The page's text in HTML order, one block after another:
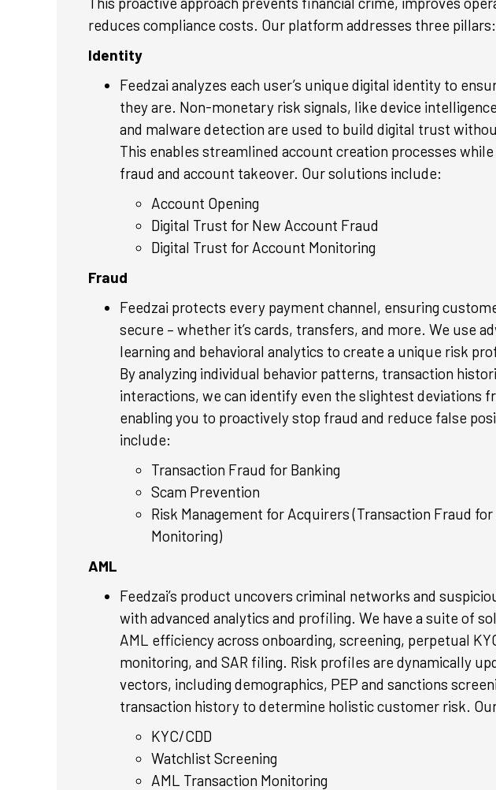
reduces compliance costs. Our platform addresses three pillars:
Identity
Feedzai analyzes each user’s unique digital identity to
they are. Non-monetary risk signals, like device
and malware detection are used to build digital trust
This enables streamlined account creation processes
fraud and account takeover. Our solutions include:
Account Opening
Digital Trust for New Account Fraud
Digital Trust for Account Monitoring
Fraud
Feedzai protects every payment channel, ensuring
secure – whether it’s cards, transfers, and more. We use
learning and behavioral analytics to create a unique risk
By analyzing individual behavior patterns, transaction
interactions, we can identify even the slightest deviations
enabling you to proactively stop fraud and reduce false
include:
Transaction Fraud for Banking
Scam Prevention
Risk Management for Acquirers (Transaction Fraud
Monitoring)
AML
Feedzai’s product uncovers criminal networks and
with advanced analytics and profiling. We have a suite of
AML efficiency across onboarding, screening, perpetual
monitoring, and SAR filing. Risk profiles are dynamically
vectors, including demographics, PEP and sanctions
transaction history to determine holistic customer risk.
KYC/CDD
Watchlist Screening
AML Transaction Monitoring